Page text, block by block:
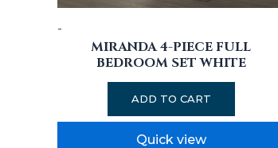
-
MIRANDA 4-PIECE FULL
BEDROOM SET WHITE
ADD TO CART
Quick view